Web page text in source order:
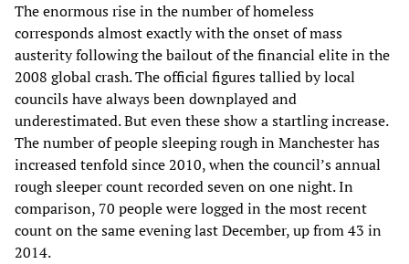
The enormous rise in the number of homeless
corresponds almost exactly with the onset of mass
austerity following the bailout of the financial elite in the
2008 global crash. The official figures tallied by local
councils have always been downplayed and
underestimated. But even these show a startling increase.
The number of people sleeping rough in Manchester has
increased tenfold since 2010, when the council’s annual
rough sleeper count recorded seven on one night. In
comparison, 70 people were logged in the most recent
count on the same evening last December, up from 43 in
2014.